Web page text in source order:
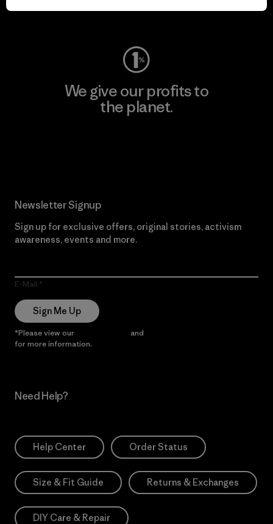
Visit Worn Wear
We give our profits to
the planet.
Newsletter Signup
Sign up for exclusive offers, original stories, activism
awareness, events and more.
E-Mail
Sign Me Up
*Please view our and
for more information.
Need Help?
Help Center Order Status
Size & Fit Guide Returns & Exchanges
DIY Care & Repair